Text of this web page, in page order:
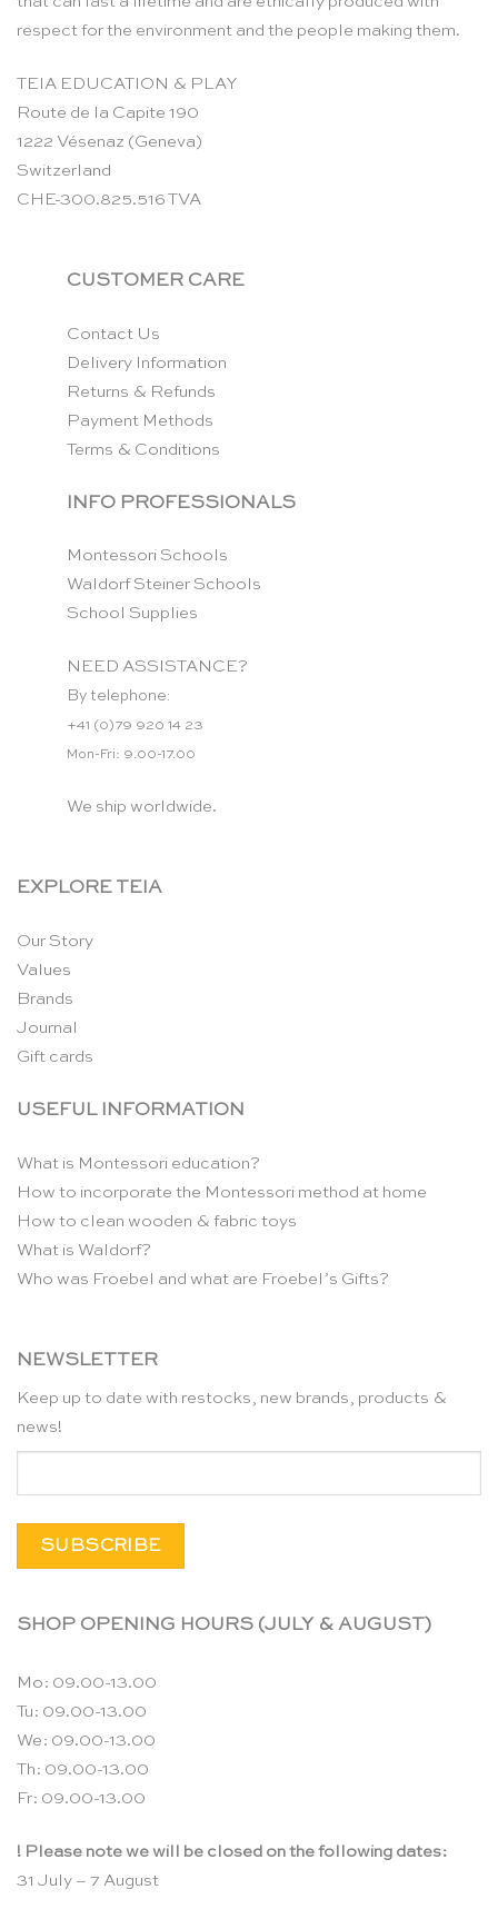
respect for the environment and the people making them.
TEIA EDUCATION & PLAY
Route de la Capite 190
1222 Vésenaz (Geneva)
Switzerland
CHE-300.825.516 TVA
CUSTOMER CARE
Contact Us
Delivery Information
Returns & Refunds
Payment Methods
Terms & Conditions
INFO PROFESSIONALS
Montessori Schools
Waldorf Steiner Schools
School Supplies
NEED ASSISTANCE?
By telephone:
+41 (0)79 920 14 23
Mon-Fri: 9.00-17.00
We ship worldwide.
EXPLORE TEIA
Our Story
Values
Brands
Journal
Gift cards
USEFUL INFORMATION
What is Montessori education?
How to incorporate the Montessori method at home
How to clean wooden & fabric toys
What is Waldorf?
Who was Froebel and what are Froebel’s Gifts?
NEWSLETTER
Keep up to date with restocks, new brands, products &
news!
SHOP OPENING HOURS (JULY & AUGUST)
Mo: 09.00-13.00
Tu: 09.00-13.00
We: 09.00-13.00
Th: 09.00-13.00
Fr: 09.00-13.00
! Please note we will be closed on the following dates:
31 July – 7 August